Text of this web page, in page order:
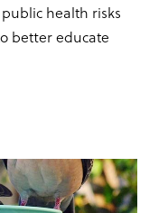
health risks
better educate